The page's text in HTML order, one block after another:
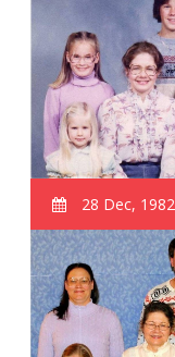
28 Dec, 1982